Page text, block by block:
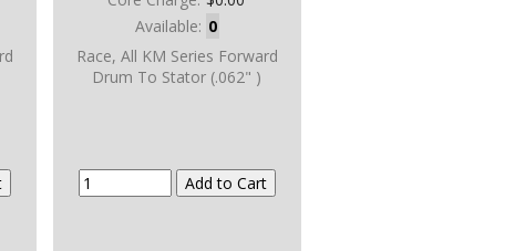
Available: 0
Race, All KM Series Forward
Drum To Stator (.062" )